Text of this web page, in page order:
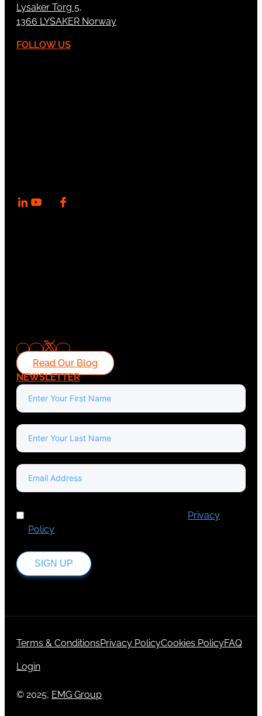
Lysaker Torg 5,
1366 LYSAKER Norway
FOLLOW US
Read Our Blog
NEWSLETTER
Privacy
Policy
SIGN UP
Terms & ConditionsPrivacy PolicyCookies PolicyFAQ
Login
© 2025, EMG Group